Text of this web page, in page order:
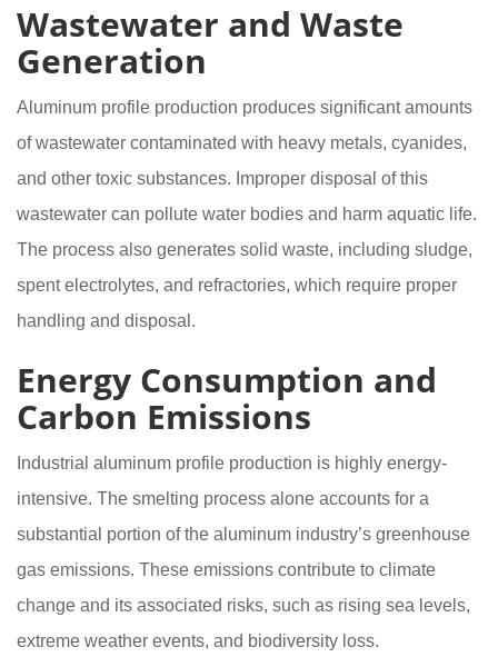
Wastewater and Waste
Generation
Aluminum profile production produces significant amounts
of wastewater contaminated with heavy metals, cyanides,
and other toxic substances. Improper disposal of this
wastewater can pollute water bodies and harm aquatic life.
The process also generates solid waste, including sludge,
spent electrolytes, and refractories, which require proper
handling and disposal.
Energy Consumption and
Carbon Emissions
Industrial aluminum profile production is highly energy-
intensive. The smelting process alone accounts for a
substantial portion of the aluminum industry’s greenhouse
gas emissions. These emissions contribute to climate
change and its associated risks, such as rising sea levels,
extreme weather events, and biodiversity loss.